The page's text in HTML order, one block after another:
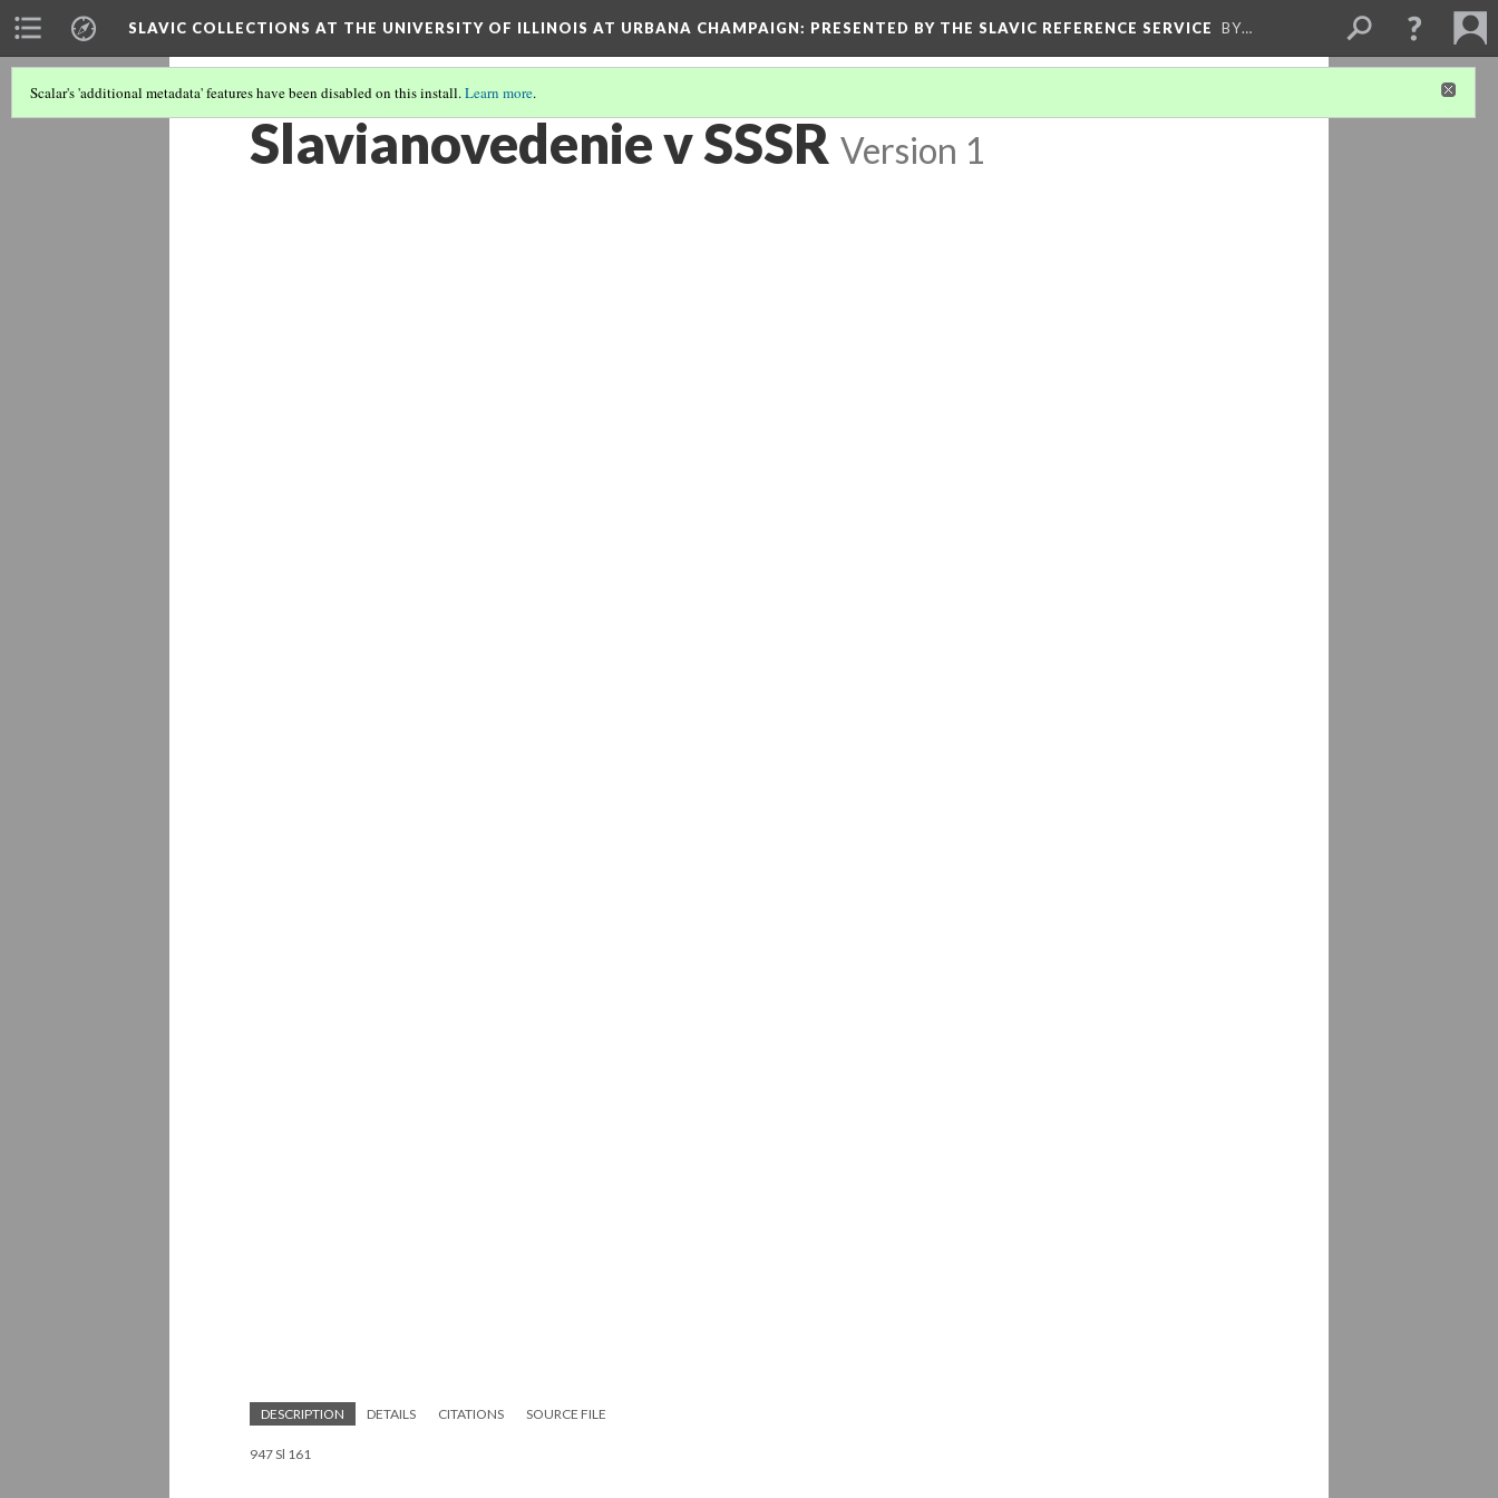
SLAVIC COLLECTIONS AT THE UNIVERSITY OF ILLINOIS AT URBANA CHAMPAIGN: PRESENTED BY THE SLAVIC REFERENCE SERVICE BY…
Scalar's 'additional metadata' features have been disabled on this install.Learn more.
Slavianovedenie v SSSR Version 1
DESCRIPTION DETAILS CITATIONS SOURCE FILE
947 Sl 161